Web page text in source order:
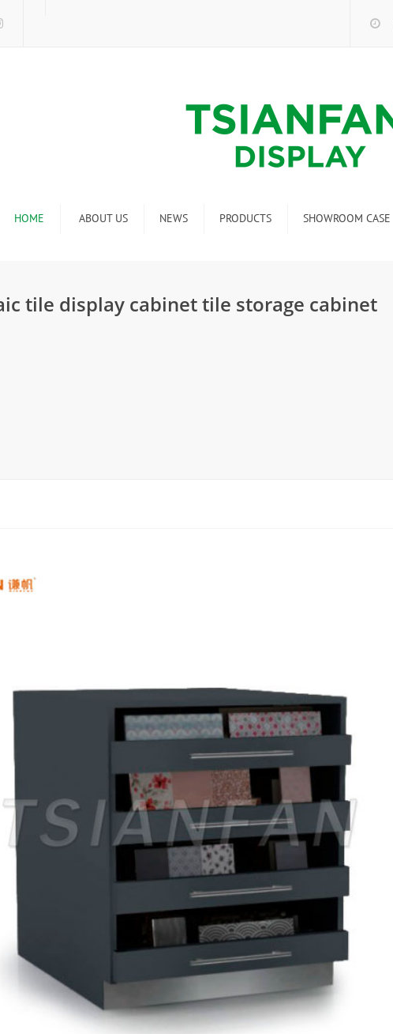
HOME ABOUT US NEWS
Industry new
PRODUCTS
Ceramic Tile Display Rack
SHOWROOM CASE
tile display cabinet tile storage cabinet